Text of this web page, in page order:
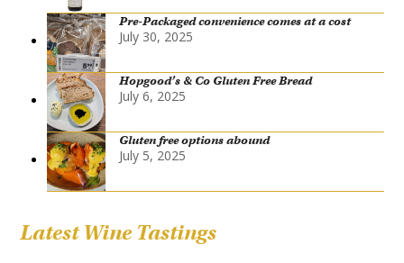
Pre-Packaged convenience comes at a cost
July 30, 2025
Hopgood’s & Co Gluten Free Bread
July 6, 2025
Gluten free options abound
July 5, 2025
Latest Wine Tastings